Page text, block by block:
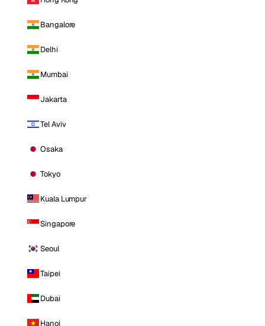
Bangalore
Delhi
Mumbai
Jakarta
Tel Aviv
Osaka
Tokyo
Kuala Lumpur
Singapore
Seoul
Taipei
Dubai
Hanoi